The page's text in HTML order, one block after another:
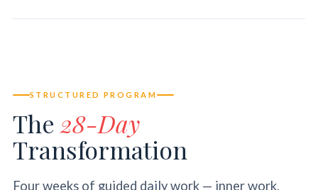
STRUCTURED PROGRAM
The 28-Day
Transformation
Four weeks of guided daily work — inner work,